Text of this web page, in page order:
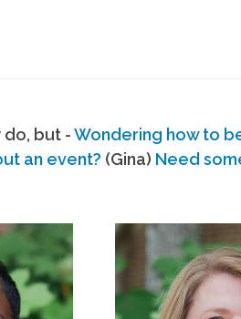
but -Wondering how to
an event? (Gina) Need